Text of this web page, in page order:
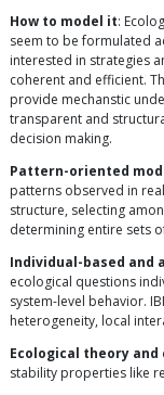
How to model it:
seem to be formulated
interested in strategies
coherent and efficient.
provide mechanstic
transparent and
decision making.
Pattern-oriented
patterns observed in
structure, selecting
determining entire sets
Individual-based and
ecological questions
system-level behavior.
heterogeneity, local
Ecological theory and
stability properties like